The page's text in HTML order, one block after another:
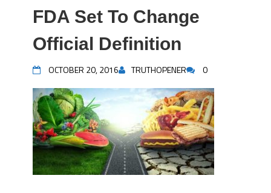
FDA Set To Change
Official Definition
OCTOBER 20, 2016 TRUTHOPENER 0